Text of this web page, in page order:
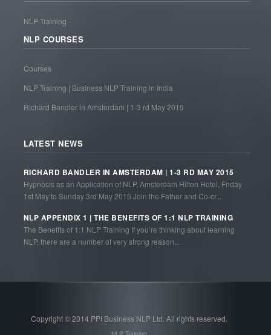
NLP Training
NLP COURSES
Courses
NLP Training | Business NLP Training in India
Richard Bandler in Amsterdam | 1-3 rd May 2015
LATEST NEWS
RICHARD BANDLER IN AMSTERDAM | 1-3 RD MAY 2015
Hypnosis as an Application of NLP, Amsterdam Hilton Hotel, Friday
1st May to Sunday 3rd May 2015 Join the Father and Co-cr...
NLP APPENDIX 1 | THE BENEFITS OF 1:1 NLP TRAINING
The Benefits of 1:1 NLP Training If you’re thinking about learning
NLP, there are a number of very strong reason...
Copyright © 2014 PPI Business NLP Ltd. All rights reserved.